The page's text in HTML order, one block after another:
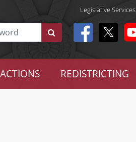
Legislative Services
REDISTRICTING